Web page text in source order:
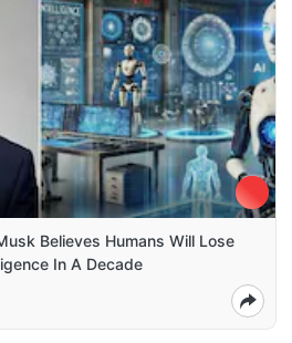
Believes Humans Will Lose
In A Decade